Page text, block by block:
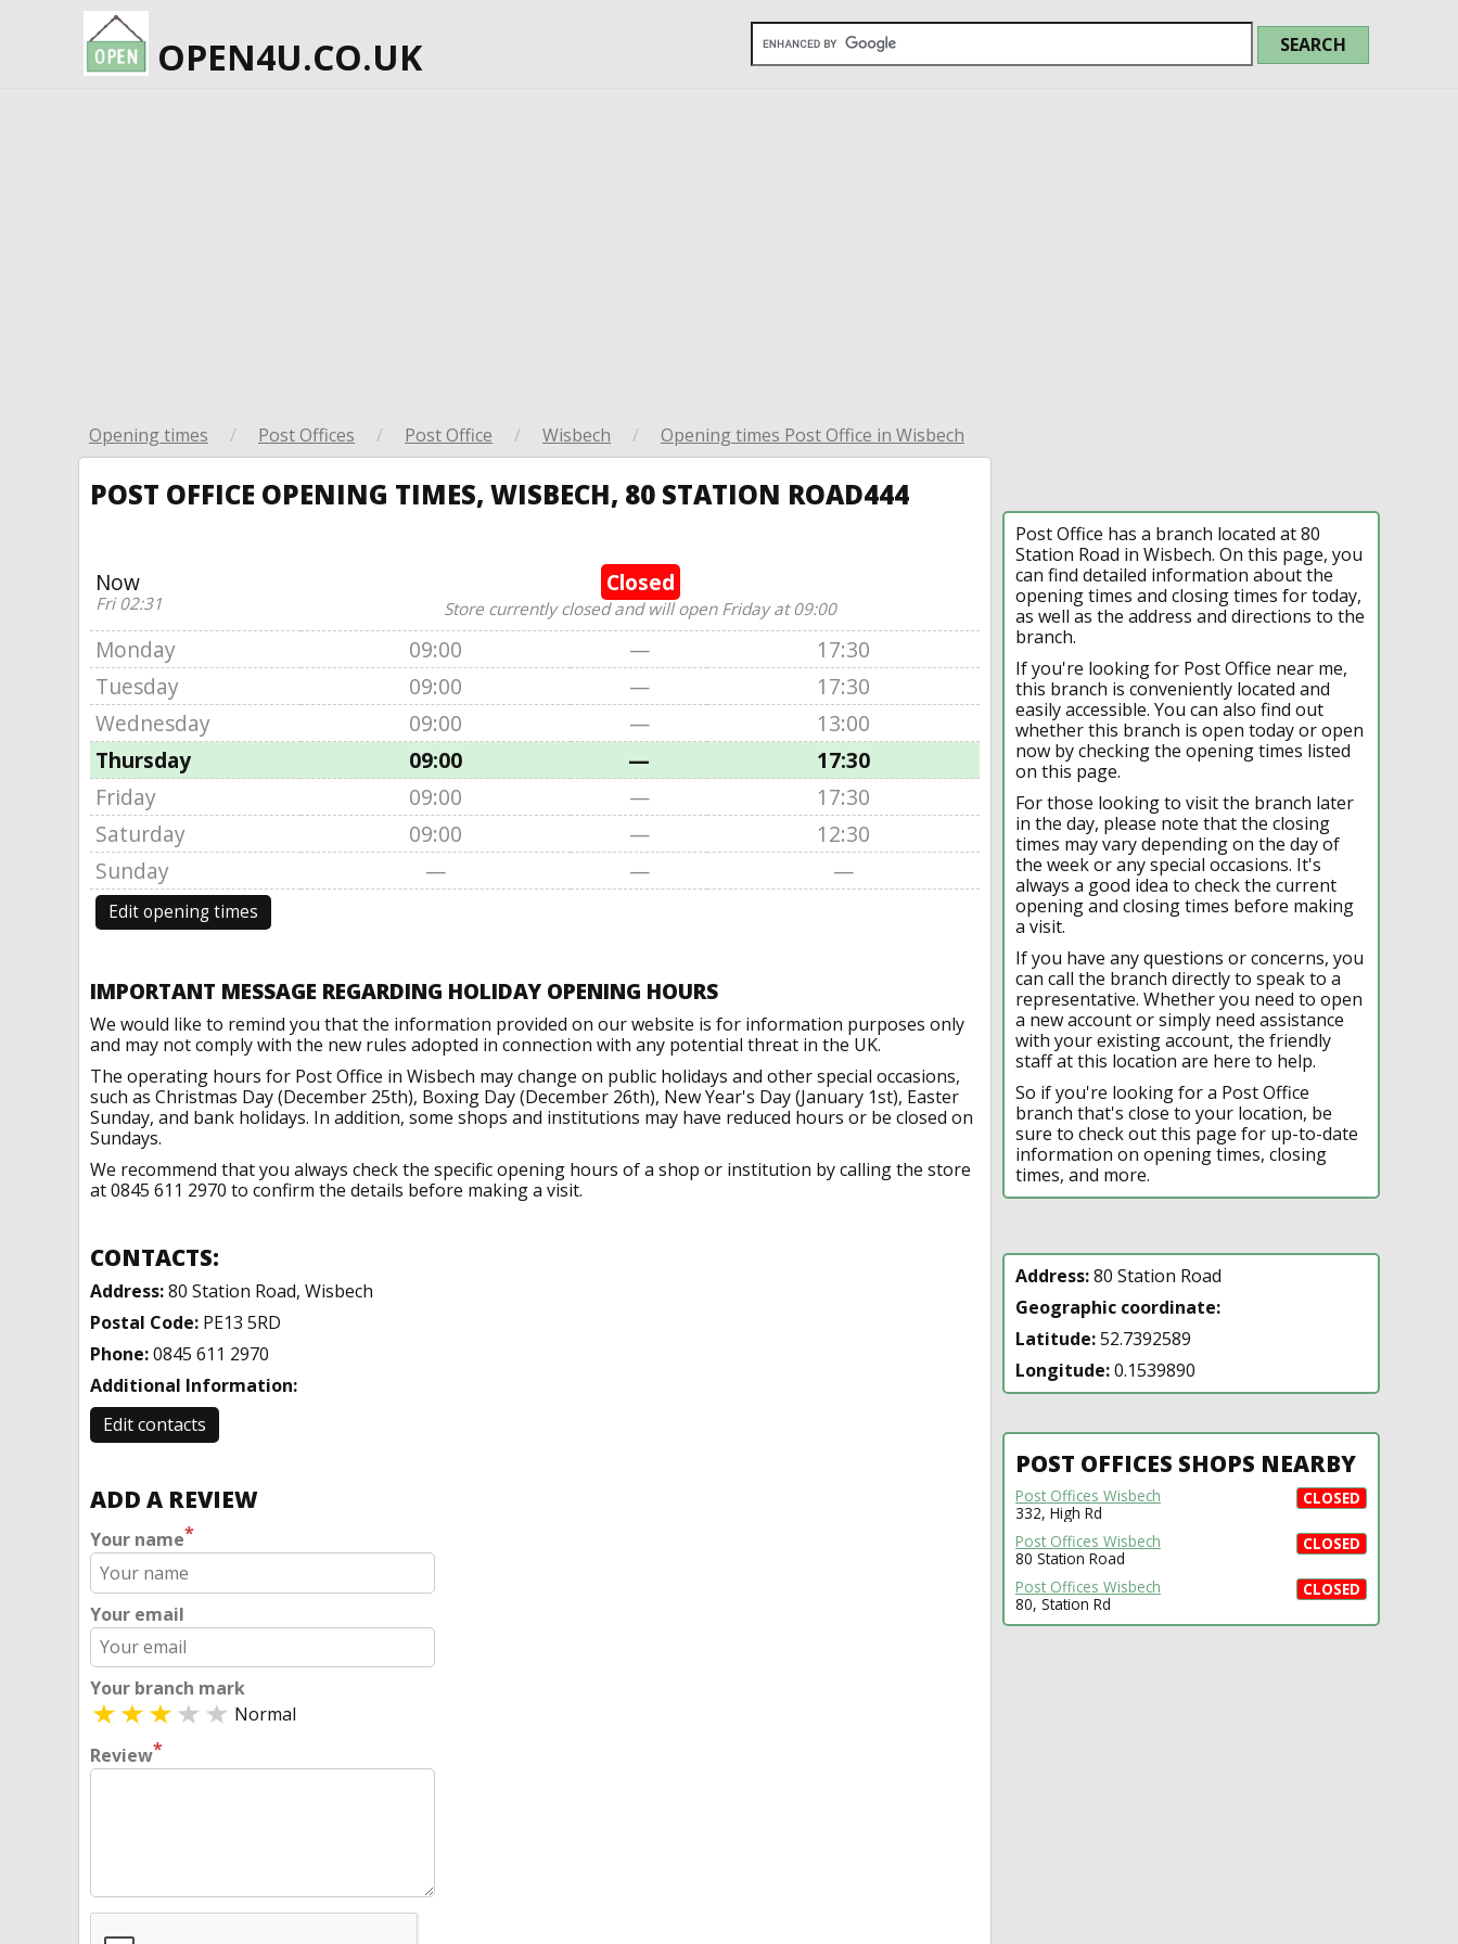
OPEN4U.CO.UK
Opening times / Post Offices / Post Office / Wisbech / Opening times Post Office in Wisbech
POST OFFICE OPENING TIMES, WISBECH, 80 STATION ROAD444
Now
Fri 02:31
Closed
Store currently closed and will open Friday at 09:00
Monday 09:00 —
17:30
Tuesday
09:00 —
17:30
Wednesday
09:00 —
13:00
Thursday
09:00 —
17:30
Friday
09:00 —
17:30
Saturday
09:00 —
12:30
Sunday
— — —
Edit opening times
IMPORTANT MESSAGE REGARDING HOLIDAY OPENING HOURS
We would like to remind you that the information provided on our website is for information purposes only
and may not comply with the new rules adopted in connection with any potential threat in the UK.
The operating hours for Post Office in Wisbech may change on public holidays and other special occasions,
such as Christmas Day (December 25th), Boxing Day (December 26th), New Year's Day (January 1st), Easter
Sunday, and bank holidays. In addition, some shops and institutions may have reduced hours or be closed on
Sundays.
We recommend that you always check the specific opening hours of a shop or institution by calling the store
at 0845 611 2970 to confirm the details before making a visit.
CONTACTS:
Address:80 Station Road, Wisbech
Postal Code: PE13 5RD
Phone:0845 611 2970
Additional Information:
Edit contacts
ADD A REVIEW
Your name*
Your email
Your branch mark
Normal
Review*
Post Office has a branch located at 80
Station Road in Wisbech. On this page, you
can find detailed information about the
opening times and closing times for today,
as well as the address and directions to the
branch.
If you're looking for Post Office near me,
this branch is conveniently located and
easily accessible. You can also find out
whether this branch is open today or open
now by checking the opening times listed
on this page.
For those looking to visit the branch later
in the day, please note that the closing
times may vary depending on the day of
the week or any special occasions. It's
always a good idea to check the current
opening and closing times before making
a visit.
If you have any questions or concerns, you
can call the branch directly to speak to a
representative. Whether you need to open
a new account or simply need assistance
with your existing account, the friendly
staff at this location are here to help.
So if you're looking for a Post Office
branch that's close to your location, be
sure to check out this page for up-to-date
information on opening times, closing
times, and more.
Address:80 Station Road
Geographic coordinate:
Latitude:52.7392589
Longitude:0.1539890
POST OFFICES SHOPS NEARBY
CLOSED
Post Offices Wisbech
332, High Rd
CLOSED
Post Offices Wisbech
80 Station Road
CLOSED
Post Offices Wisbech
80, Station Rd